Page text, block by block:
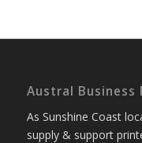
Austral Business
As Sunshine Coast
supply & support